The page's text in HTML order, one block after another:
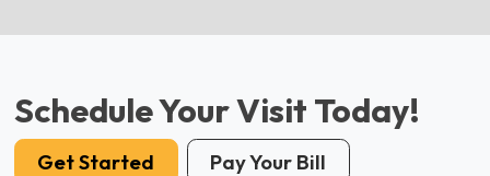
Schedule Your Visit Today!
Get Started Pay Your Bill